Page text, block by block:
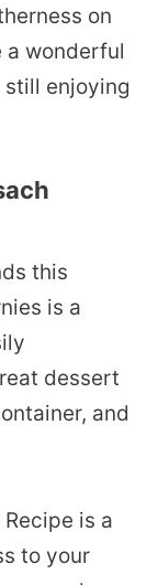
on
a wonderful
enjoying
this
is a
dessert
and
is a
to your